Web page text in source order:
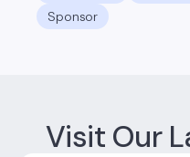
Sponsor
Visit Our